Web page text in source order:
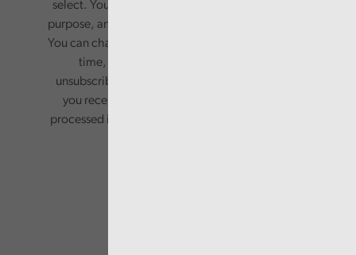
select. Your information will only be used for this
purpose, and will not be shared with third parties.
You can change your preferences or opt-out at any
time, by updating your preferences, or
unsubscribing via the relevant links in any email
you receive from us. Your information will be
processed in accordance with our privacy policy.